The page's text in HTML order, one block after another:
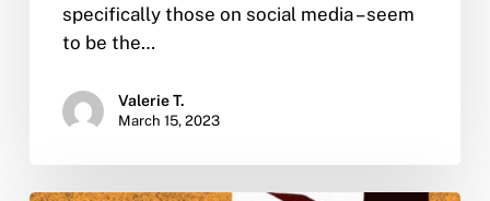
specifically those on social media – seem
to be the…
Valerie T.
March 15, 2023